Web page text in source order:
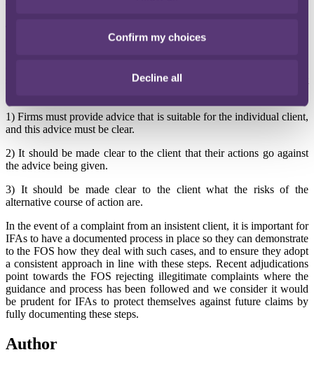
Confirm my choices
Decline all
'helpful reminder' of its position on 'insistent clients' (the full title
should take if an adviser chooses to arrange an insistent client
1) Firms must provide advice that is suitable for the individual client,
and this advice must be clear.
2) It should be made clear to the client that their actions go against
the advice being given.
3) It should be made clear to the client what the risks of the
alternative course of action are.
In the event of a complaint from an insistent client, it is important for
IFAs to have a documented process in place so they can demonstrate
to the FOS how they deal with such cases, and to ensure they adopt
a consistent approach in line with these steps. Recent adjudications
point towards the FOS rejecting illegitimate complaints where the
guidance and process has been followed and we consider it would
be prudent for IFAs to protect themselves against future claims by
fully documenting these steps.
Author